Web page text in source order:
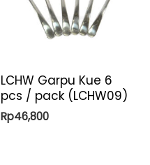
LCHW Garpu Kue 6
pcs / pack (LCHW09)
Rp46,800